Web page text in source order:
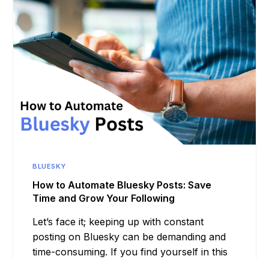
BLUESKY
How to Automate Bluesky Posts: Save
Time and Grow Your Following
Let’s face it; keeping up with constant
posting on Bluesky can be demanding and
time-consuming. If you find yourself in this